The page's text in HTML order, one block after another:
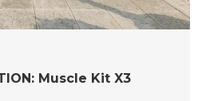
Muscle Kit X3